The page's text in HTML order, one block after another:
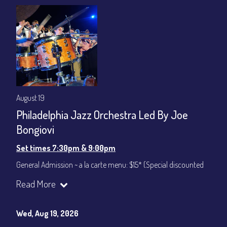
Join our YouTube Channel to watch live:
August 19
Philadelphia Jazz Orchestra Led By Joe
Bongiovi
Set times 7:30pm & 9:00pm
General Admission ~ a la carte menu: $15* (Special discounted
Dinner & Show ~ includes 3-course dinner: $75
gratuity ($12) added to Dinner & Show fees.
Read More
Wed, Aug 19, 2026